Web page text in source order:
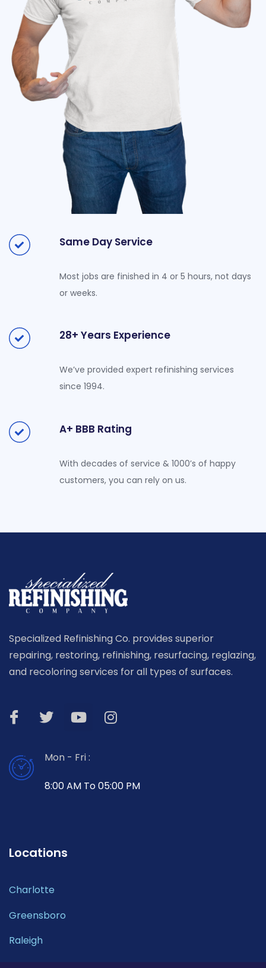
Same Day Service
Most jobs are finished in 4 or 5 hours, not days
or weeks.
28+ Years Experience
We’ve provided expert refinishing services
since 1994.
A+ BBB Rating
With decades of service & 1000’s of happy
customers, you can rely on us.
Specialized Refinishing Co. provides superior
repairing, restoring, refinishing, resurfacing, reglazing,
and recoloring services for all types of surfaces.
Mon - Fri :
8:00 AM To 05:00 PM
Locations
Charlotte
Greensboro
Raleigh